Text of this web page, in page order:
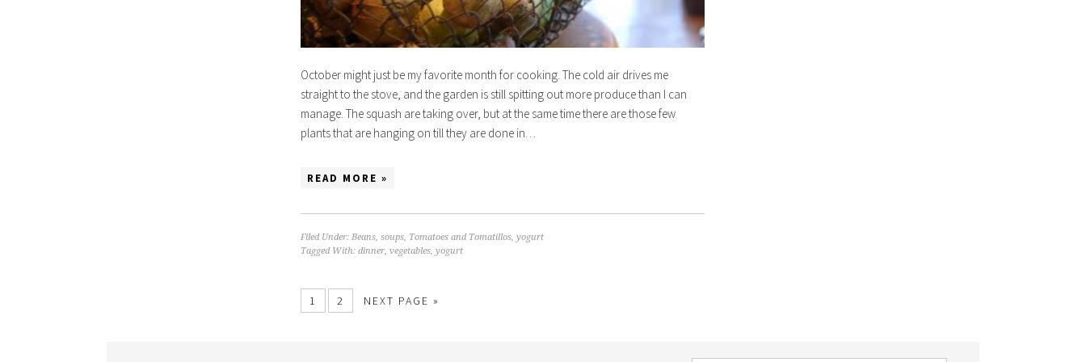
October might just be my favorite month for cooking. The cold air drives me
straight to the stove, and the garden is still spitting out more produce than I can
manage. The squash are taking over, but at the same time there are those few
plants that are hanging on till they are done in…
READ MORE »
Filed Under: Beans, soups, Tomatoes and Tomatillos, yogurt
Tagged With: dinner, vegetables, yogurt
1 2 NEXT PAGE »